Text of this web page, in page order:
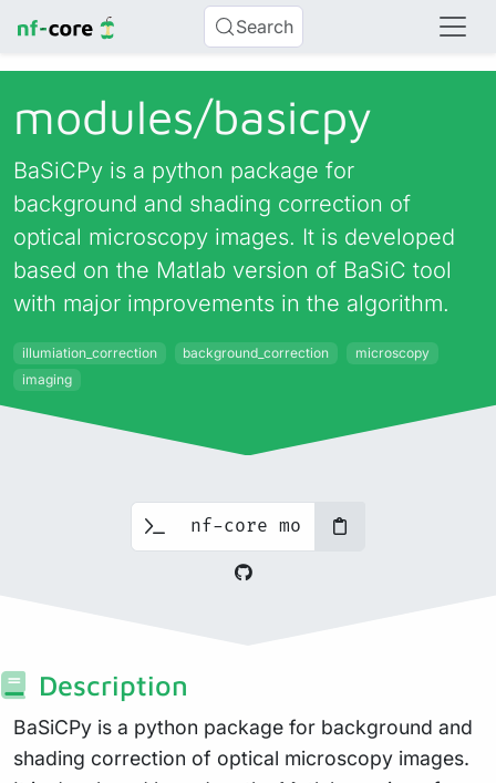
Search
modules/basicpy
BaSiCPy is a python package for
background and shading correction of
optical microscopy images. It is developed
based on the Matlab version of BaSiC tool
with major improvements in the algorithm.
illumiation_correction background_correction
microscopy
imaging
Description
BaSiCPy is a python package for background and
shading correction of optical microscopy images.